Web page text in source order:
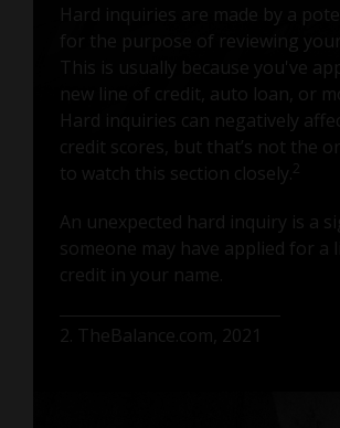
Hard inquiries are made by a
for the purpose of reviewing
This is usually because you've
new line of credit, auto loan, or
Hard inquiries can negatively
credit scores, but that’s not the
to watch this section closely. 2
An unexpected hard inquiry is a
someone may have applied for a
credit in your name.
2. TheBalance.com, 2021